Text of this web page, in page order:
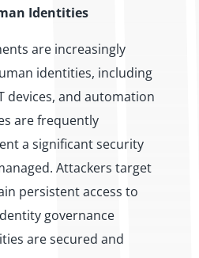
Identities
are increasingly
identities, including
devices, and automation
are frequently
a significant security
Attackers target
persistent access to
governance
are secured and